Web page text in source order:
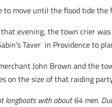
to move until the flood tide the
evening, the town crier
Taver in Providence to
John Brown and the
on the size of that raiding
longboats with about 64 men.